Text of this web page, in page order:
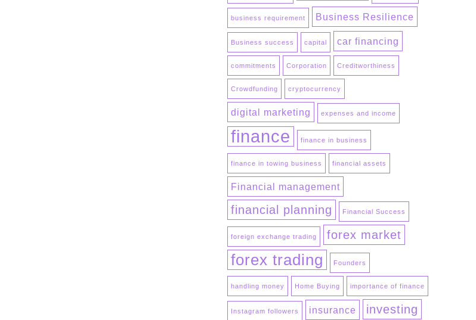
business requirement Business Resilience
Business success capital car financing
commitments Corporation Creditworthiness
Crowdfunding cryptocurrency
digital marketing expenses and income
finance finance in business
finance in towing business financial assets
Financial management
financial planning Financial Success
foreign exchange trading forex market
forex trading Founders
handling money Home Buying importance of finance
Instagram followers insurance investing